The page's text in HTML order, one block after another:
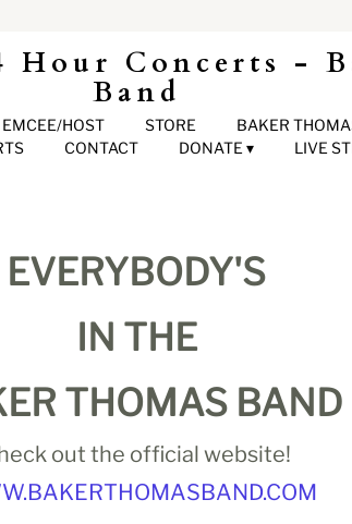
Concerts -
Band
EMCEE/HOST STORE BAKER
CONTACT DONATE LIVE
EVERYBODY'S
IN THE
THOMAS BAND
out the official website!